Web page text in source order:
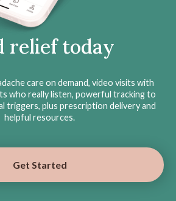
relief today
care on demand, video visits with
who really listen, powerful tracking to
triggers, plus prescription delivery and
helpful resources.
Get Started